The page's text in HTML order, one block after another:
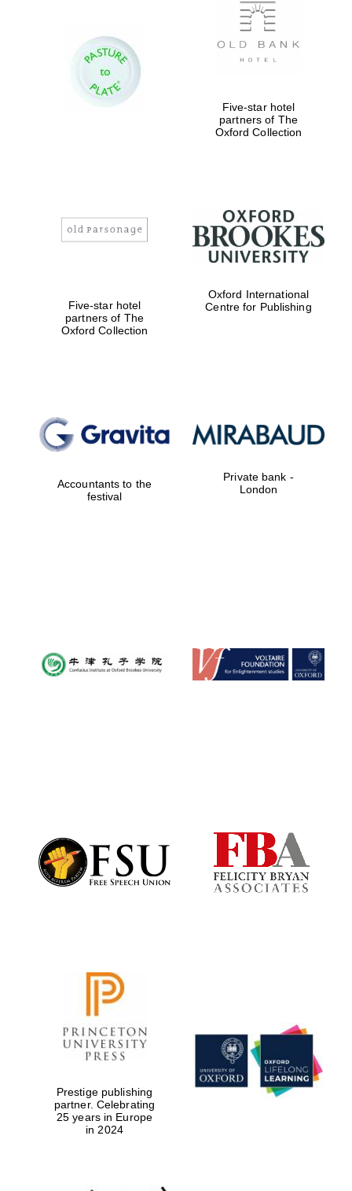
founded 1379
Worcester College
founded 1714
Lincoln College
founded 1427
Five-star hotel
partners of The
Oxford Collection
Five-star hotel
partners of The
Oxford Collection
Oxford International
Centre for Publishing
Accountants to the
festival
Private bank -
London
Prestige publishing
partner. Celebrating
25 years in Europe
in 2024